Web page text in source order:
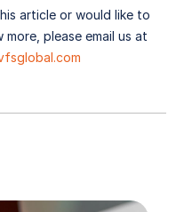
article or would like to
please email us at